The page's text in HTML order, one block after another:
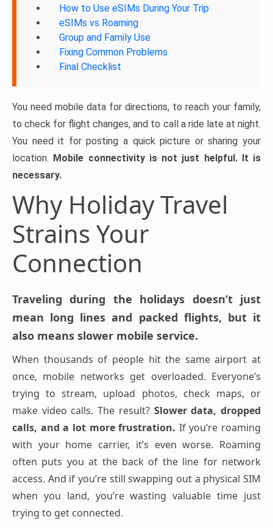
How to Use eSIMs During Your Trip
eSIMs vs Roaming
Group and Family Use
Fixing Common Problems
Final Checklist
You need mobile data for directions, to reach your family,
to check for flight changes, and to call a ride late at night.
You need it for posting a quick picture or sharing your
location. Mobile connectivity is not just helpful. It is
necessary.
Why Holiday Travel
Strains Your
Connection
Traveling during the holidays doesn’t just
mean long lines and packed flights, but it
also means slower mobile service.
When thousands of people hit the same airport at
once, mobile networks get overloaded. Everyone’s
trying to stream, upload photos, check maps, or
make video calls. The result? Slower data, dropped
calls, and a lot more frustration. If you’re roaming
with your home carrier, it’s even worse. Roaming
often puts you at the back of the line for network
access. And if you’re still swapping out a physical SIM
when you land, you’re wasting valuable time just
trying to get connected.